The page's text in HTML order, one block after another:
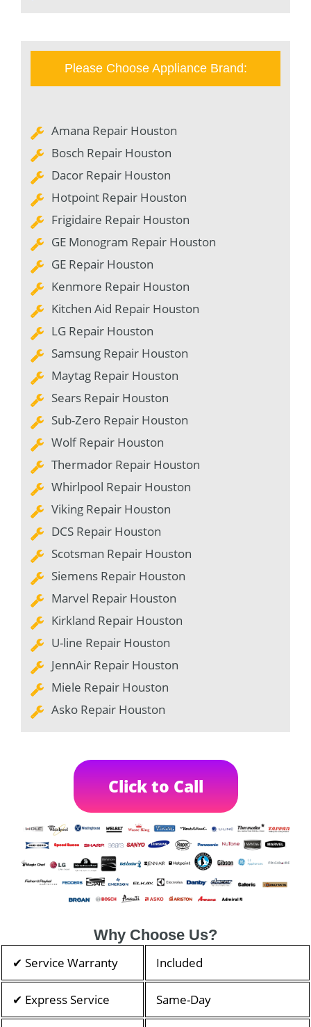
Please Choose Appliance Brand:
Amana Repair Houston
Bosch Repair Houston
Dacor Repair Houston
Hotpoint Repair Houston
Frigidaire Repair Houston
GE Monogram Repair Houston
GE Repair Houston
Kenmore Repair Houston
Kitchen Aid Repair Houston
LG Repair Houston
Samsung Repair Houston
Maytag Repair Houston
Sears Repair Houston
Sub-Zero Repair Houston
Wolf Repair Houston
Thermador Repair Houston
Whirlpool Repair Houston
Viking Repair Houston
DCS Repair Houston
Scotsman Repair Houston
Siemens Repair Houston
Marvel Repair Houston
Kirkland Repair Houston
U-line Repair Houston
JennAir Repair Houston
Miele Repair Houston
Asko Repair Houston
Click to Call
Why Choose Us?
✔ Service Warranty Included
✔ Express Service Same-Day